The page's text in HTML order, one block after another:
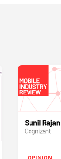
OPINION